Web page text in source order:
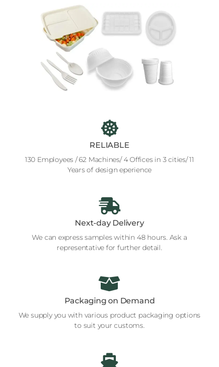
RELIABLE
130 Employees / 62 Machines/ 4 Offices in 3 cities/ 11
Years of design eperience
Next-day Delivery
We can express samples within 48 hours. Ask a
representative for further detail.
Packaging on Demand
We supply you with various product packaging options
to suit your customs.